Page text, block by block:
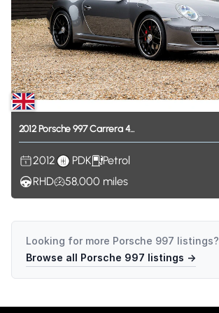
2012Porsche 997Carrera4...
2012 PDK
Petrol
RHD
58,000 miles
Looking for more Porsche 997 listings?
Browse all Porsche 997 listings →